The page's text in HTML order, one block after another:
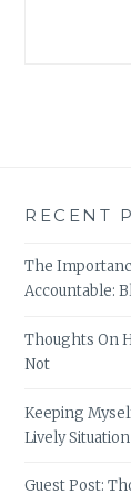
RECENT
The
Accountable:
Thoughts On
Not
Keeping
Lively
Guest Post: